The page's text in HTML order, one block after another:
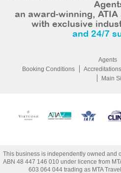
an award-winning,
with exclusive
and 24/7
Agents
Booking Conditions
Accreditations
Main
This business is independently owned and
ABN 48 447 146 010 under licence from
603 064 044 trading as MTA